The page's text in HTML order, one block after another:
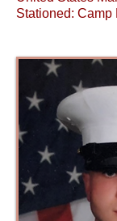
Stationed: Camp